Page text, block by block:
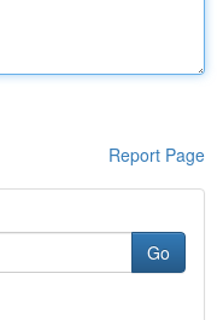
Report Page
Go